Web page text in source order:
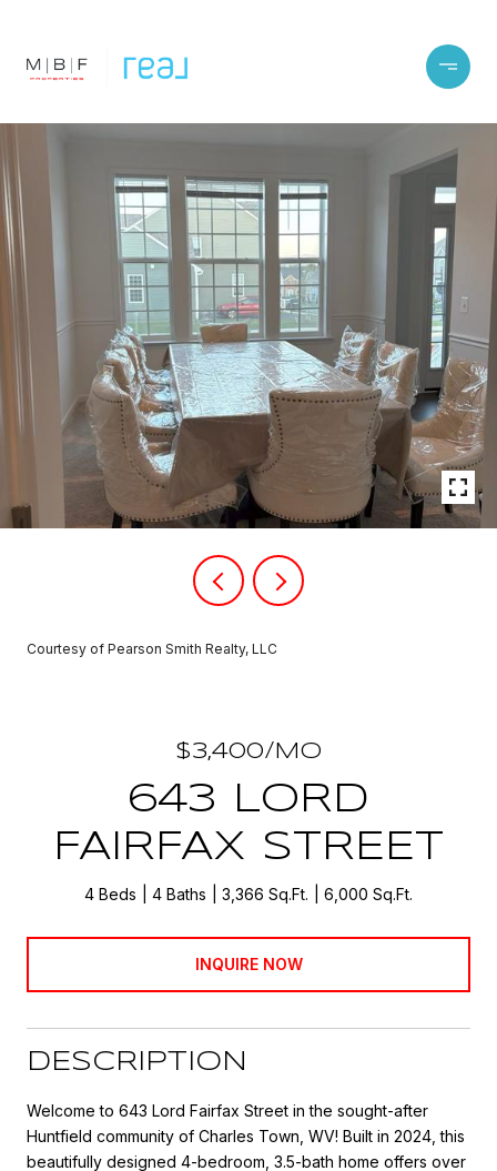
Courtesy of Pearson Smith Realty, LLC
$3,400/MO
643 LORD
FAIRFAX STREET
4 Beds 4 Baths 3,366 Sq.Ft. 6,000 Sq.Ft.
INQUIRE NOW
DESCRIPTION
Welcome to 643 Lord Fairfax Street in the sought-after
Huntfield community of Charles Town, WV! Built in 2024, this
beautifully designed 4-bedroom, 3.5-bath home offers over